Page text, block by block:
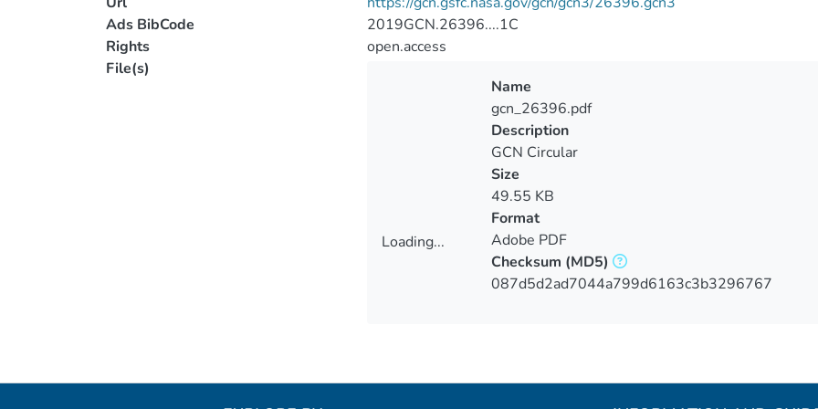
Ads BibCode
2019GCN.26396....1C
Rights
open.access
File(s)
Loading...
Name
gcn_26396.pdf
Description
GCN Circular
Size
49.55 KB
Format
Adobe PDF
Checksum (MD5)
087d5d2ad7044a799d6163c3b3296767